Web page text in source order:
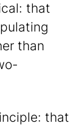
that
than
that